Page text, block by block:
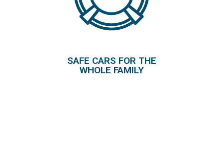
SAFE CARS FOR THE
WHOLE FAMILY